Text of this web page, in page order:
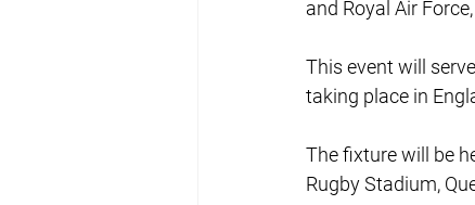
and Royal Air
This event will
taking place in
The fixture will be
Rugby Stadium,